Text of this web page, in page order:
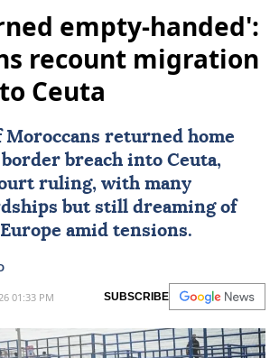
empty-handed':
recount migration
Ceuta
Moroccans returned home
breach into Ceuta,
ruling, with many
but still dreaming of
Europe amid tensions.
01:33 PM SUBSCRIBE